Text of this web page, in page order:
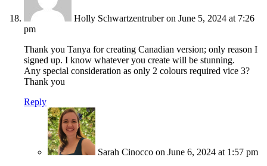
Holly Schwartzentruber on June 5, 2024 at 7:26
pm
Thank you Tanya for creating Canadian version; only reason I
signed up. I know whatever you create will be stunning.
Any special consideration as only 2 colours required vice 3?
Thank you
Reply
Sarah Cinocco on June 6, 2024 at 1:57 pm